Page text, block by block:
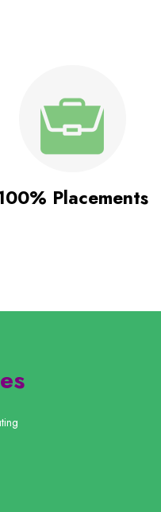
Placements